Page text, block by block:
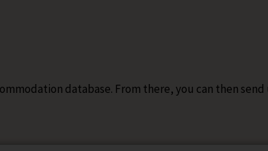
database. From there, you can then send